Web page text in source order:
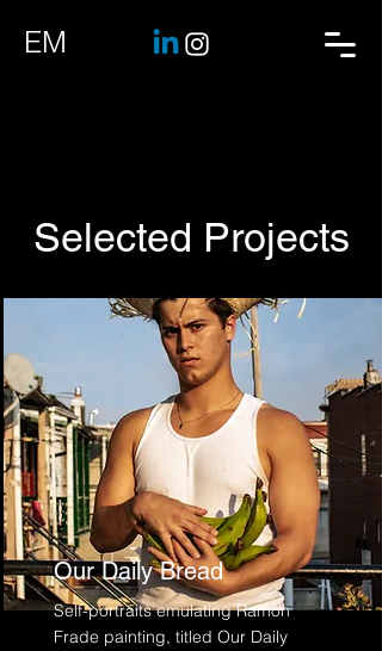
EM
Selected Projects
Our Daily Bread
Self-portraits emulating Ramon
Frade painting, titled Our Daily